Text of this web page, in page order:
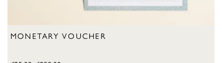
MONETARY VOUCHER